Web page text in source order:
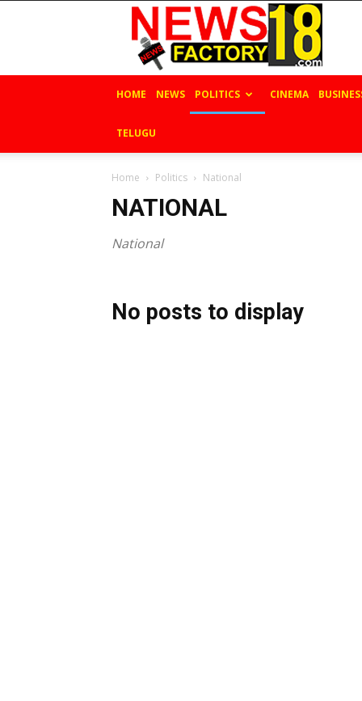
News
Factory
18
HOME NEWS POLITICS CINEMA
TELUGU
Home Politics National
NATIONAL
National
No posts to display